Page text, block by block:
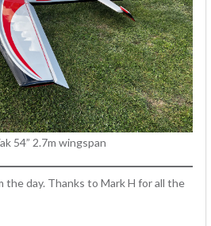
54” 2.7m wingspan
the day. Thanks to Mark H for all the